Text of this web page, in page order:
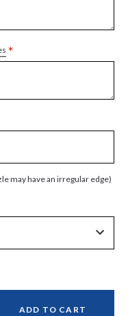
*
may have an irregular edge)
ADD TO CART